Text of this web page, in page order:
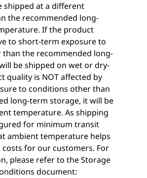
shipped at a different
the recommended long-
If the product
to short-term exposure to
the recommended long-
be shipped on wet or dry-
quality is NOT affected by
to conditions other than
long-term storage, it will be
temperature. As shipping
for minimum transit
ambient temperature helps
for our customers. For
please refer to the Storage
document: